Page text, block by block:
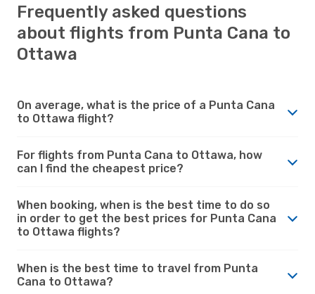
Frequently asked questions
about flights from Punta Cana to
Ottawa
On average, what is the price of a Punta Cana
to Ottawa flight?
For flights from Punta Cana to Ottawa, how
can I find the cheapest price?
When booking, when is the best time to do so
in order to get the best prices for Punta Cana
to Ottawa flights?
When is the best time to travel from Punta
Cana to Ottawa?